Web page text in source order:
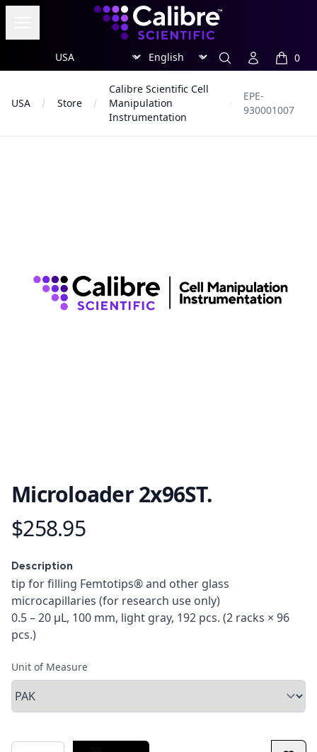
Calibre Scientific Global
Region Currency
Search Account
0
items
USA Store
Calibre Scientific Cell
Manipulation
Instrumentation
EPE-
930001007
Microloader 2x96ST.
Product information
$258.95
Description
Description
tip for filling Femtotips® and other glass
microcapillaries (for research use only)
0.5 – 20 µL, 100 mm, light gray, 192 pcs. (2 racks × 96
pcs.)
Unit of Measure
Quantity